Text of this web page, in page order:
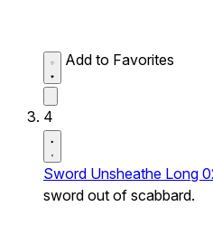
Add to Favorites
4
Sword Unsheathe Long
sword out of scabbard.